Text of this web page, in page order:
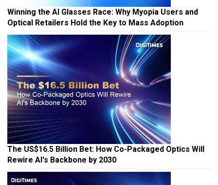
Winning the AI Glasses Race: Why Myopia Users and
Optical Retailers Hold the Key to Mass Adoption
The US$16.5 Billion Bet: How Co-Packaged Optics Will
Rewire AI's Backbone by 2030